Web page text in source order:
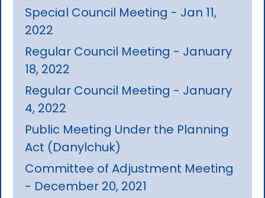
Special Council Meeting - Jan 11,
2022
Regular Council Meeting - January
18, 2022
Regular Council Meeting - January
4, 2022
Public Meeting Under the Planning
Act (Danylchuk)
Committee of Adjustment Meeting
- December 20, 2021